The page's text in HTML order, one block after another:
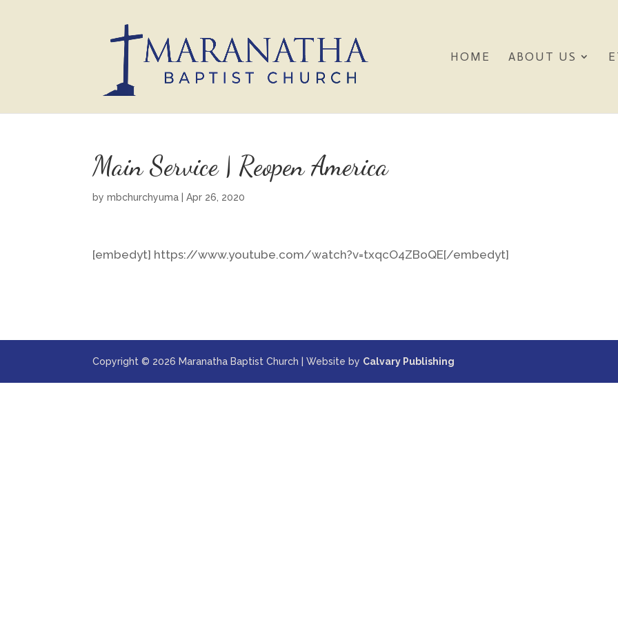
HOME ABOUT US
Main Service | Reopen America
bymbchurchyuma |Apr 26, 2020
[embedyt] https://www.youtube.com/watch?v=txqcO4ZBoQE[/embedyt]
Copyright © 2026 Maranatha Baptist Church | Website by Calvary Publishing